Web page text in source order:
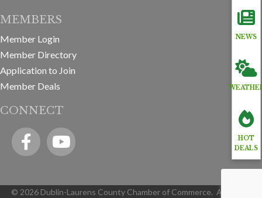
NEWS
HOT
DEALS
MEMBERS
Member Login
Member Directory
Application to Join
Member Deals
CONNECT
FacebookYouTube icon
© 2026Dublin-Laurens County Chamber of Commerce. All Rights